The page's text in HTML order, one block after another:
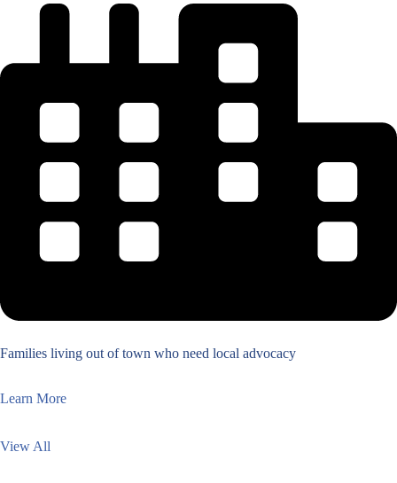
Families living out of town who need local advocacy
Learn More
View All